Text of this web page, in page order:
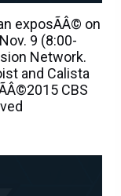
exposÃÂ© on
9 (8:00-
Network.
and Calista
CBS